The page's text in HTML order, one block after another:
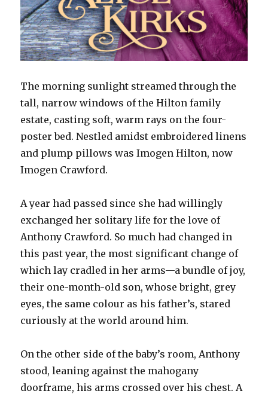
The morning sunlight streamed through the
tall, narrow windows of the Hilton family
estate, casting soft, warm rays on the four-
poster bed. Nestled amidst embroidered linens
and plump pillows was Imogen Hilton, now
Imogen Crawford.
A year had passed since she had willingly
exchanged her solitary life for the love of
Anthony Crawford. So much had changed in
this past year, the most significant change of
which lay cradled in her arms—a bundle of joy,
their one-month-old son, whose bright, grey
eyes, the same colour as his father’s, stared
curiously at the world around him.
On the other side of the baby’s room, Anthony
stood, leaning against the mahogany
doorframe, his arms crossed over his chest. A